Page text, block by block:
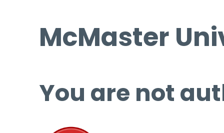
McMaster
You are not